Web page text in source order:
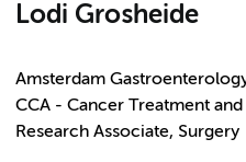
Lodi Grosheide
Amsterdam
CCA - Cancer Treatment
Research Associate, Surgery